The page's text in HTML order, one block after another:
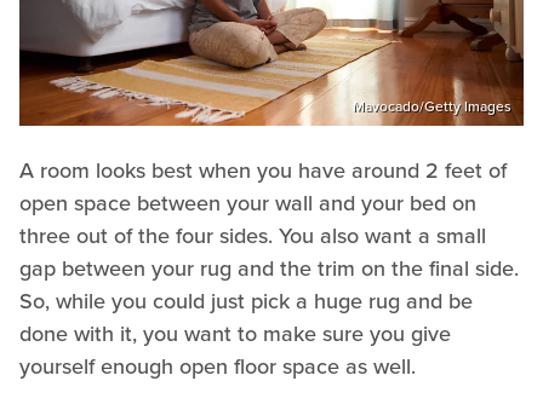
Mavocado/Getty Images
A room looks best when you have around 2 feet of
open space between your wall and your bed on
three out of the four sides. You also want a small
gap between your rug and the trim on the final side.
So, while you could just pick a huge rug and be
done with it, you want to make sure you give
yourself enough open floor space as well.